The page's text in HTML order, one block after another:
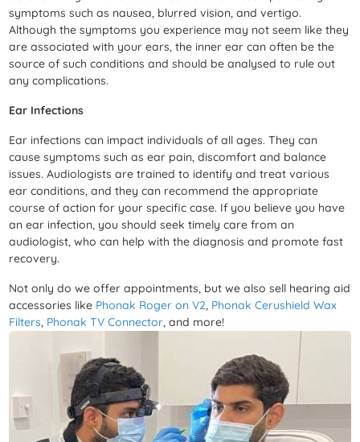
symptoms such as nausea, blurred vision, and vertigo.
Although the symptoms you experience may not seem like they
are associated with your ears, the inner ear can often be the
source of such conditions and should be analysed to rule out
any complications.
Ear Infections
Ear infections can impact individuals of all ages. They can
cause symptoms such as ear pain, discomfort and balance
issues. Audiologists are trained to identify and treat various
ear conditions, and they can recommend the appropriate
course of action for your specific case. If you believe you have
an ear infection, you should seek timely care from an
audiologist, who can help with the diagnosis and promote fast
recovery.
Not only do we offer appointments, but we also sell hearing aid
accessories like Phonak Roger on V2, Phonak Cerushield Wax
Filters, Phonak TV Connector, and more!